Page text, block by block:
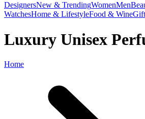
DesignersNew & TrendingWomenMen
WatchesHome & LifestyleFood & Wine
Luxury Unisex
Home